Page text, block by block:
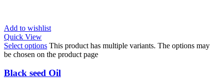
Add to wishlist
Quick View
Select options This product has multiple variants. The options may
be chosen on the product page
Black seed Oil